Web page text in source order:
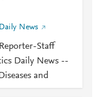
News
Staff
Daily News --
and